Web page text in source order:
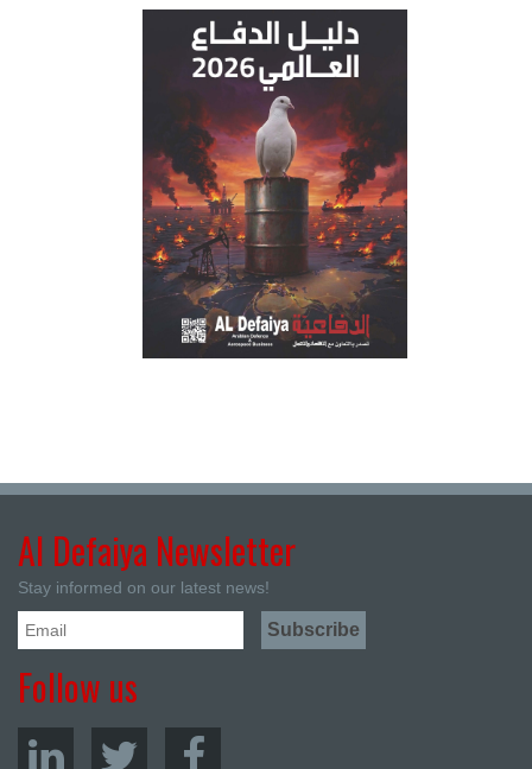
Al Defaiya Newsletter
Stay informed on our latest news!
Follow us